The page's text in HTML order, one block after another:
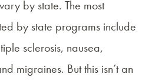
vary by state. The most
by state programs include
sclerosis, nausea,
migraines. But this isn’t an